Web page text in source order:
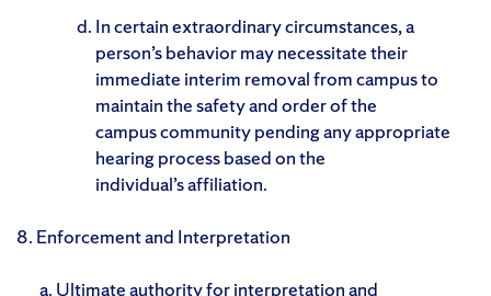
In certain extraordinary circumstances, a
person’s behavior may necessitate their
immediate interim removal from campus to
maintain the safety and order of the
campus community pending any appropriate
hearing process based on the
individual’s affiliation.
8. Enforcement and Interpretation
Ultimate authority for interpretation and